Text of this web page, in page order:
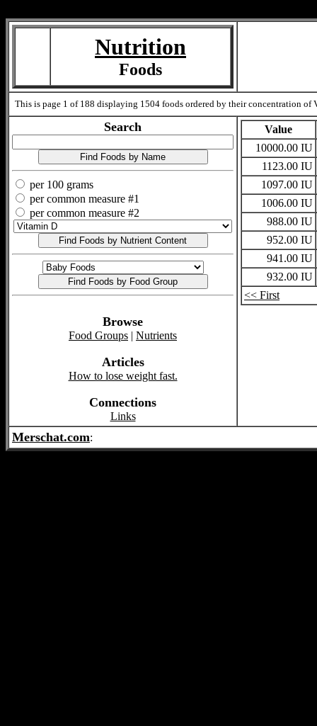
Nutrition
Foods
This is page 1 of 188 displaying 1504 foods ordered by their concentration
Search
per 100 grams
per common measure #1
per common measure #2
Browse
Food Groups | Nutrients
Articles
How to lose weight fast.
Connections
Links
Value
10000.00 IU
1123.00 IU
1097.00 IU
1006.00 IU
988.00 IU
952.00 IU
941.00 IU
932.00 IU
<< First
Merschat.com: